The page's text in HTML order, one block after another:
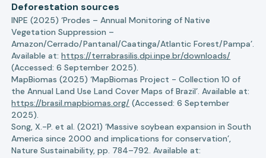
Deforestation sources
INPE (2025) ‘Prodes – Annual Monitoring of Native
Vegetation Suppression –
Amazon/Cerrado/Pantanal/Caatinga/Atlantic Forest/Pampa’.
Available at:https://terrabrasilis.dpi.inpe.br/downloads/
(Accessed: 6 September 2025).
MapBiomas (2025) ‘MapBiomas Project - Collection 10 of
the Annual Land Use Land Cover Maps of Brazil’. Available at:
https://brasil.mapbiomas.org/ (Accessed: 6 September
2025).
Song, X.-P. et al. (2021) ‘Massive soybean expansion in South
America since 2000 and implications for conservation’,
Nature Sustainability, pp. 784–792. Available at: